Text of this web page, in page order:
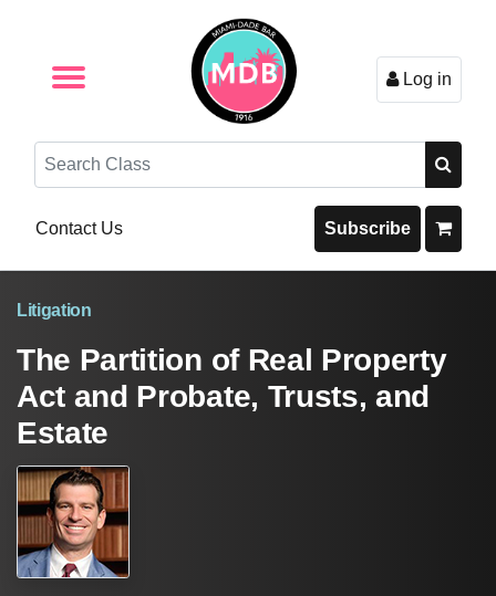
Log in
Search
Contact Us Subscribe
Litigation
The Partition of Real Property
Act and Probate, Trusts, and
Estate